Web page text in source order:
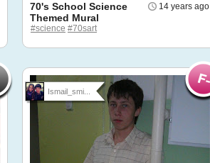
14 years ago
70's School Science
Themed Mural
#science #70sart
Ismail_smi...